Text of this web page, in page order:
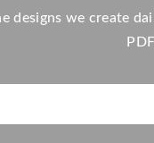
designs we create